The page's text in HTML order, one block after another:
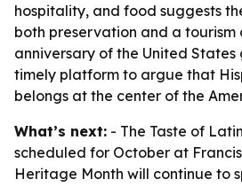
hospitality, and food suggests
both preservation and a tourism
anniversary of the United
timely platform to argue that
belongs at the center of the
What’s next: - The Taste of
scheduled for October at
Heritage Month will continue to